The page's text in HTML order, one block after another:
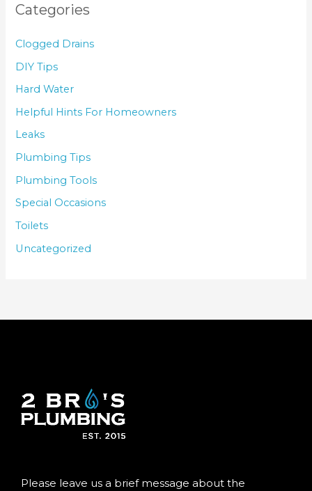
Categories
Clogged Drains
DIY Tips
Hard Water
Helpful Hints For Homeowners
Leaks
Plumbing Tips
Plumbing Tools
Special Occasions
Toilets
Uncategorized
Please leave us a brief message about the